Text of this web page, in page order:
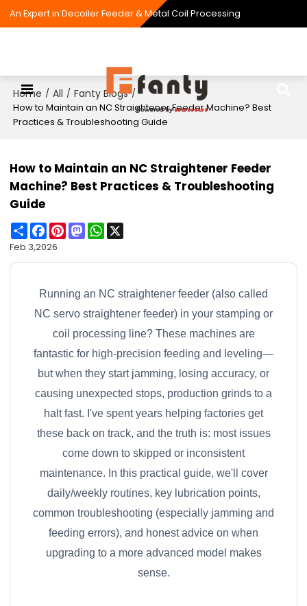
An Expert in Decoiler Feeder & Metal Coil Processing
Home / All / Fanty Blogs /
How to Maintain an NC Straightener Feeder Machine? Best
Practices & Troubleshooting Guide
How to Maintain an NC Straightener Feeder
Machine? Best Practices & Troubleshooting
Guide
ShareFacebook
PinterestMastodonWhatsApp
Feb 3,2026
Running an NC straightener feeder (also called
NC servo straightener feeder) in your stamping or
coil processing line? These machines are
fantastic for high-precision feeding and leveling—
but when they start jamming, losing accuracy, or
causing unexpected stops, production grinds to a
halt fast. I've spent years helping factories get
these back on track, and the truth is: most issues
come down to skipped or inconsistent
maintenance. In this practical guide, we'll cover
daily/weekly routines, key lubrication points,
common troubleshooting (especially jamming and
feeding errors), and honest advice on when
upgrading to a more advanced model makes
sense.